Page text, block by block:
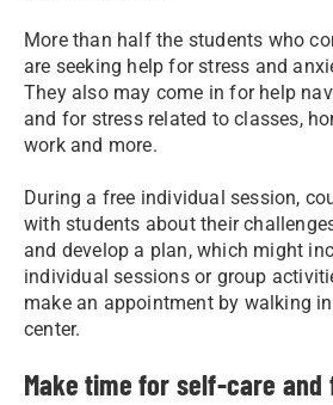
More than half the students who
are seeking help for stress and
They also may come in for help
and for stress related to classes,
work and more.
During a free individual session,
with students about their
and develop a plan, which might
individual sessions or group
make an appointment by walking
center.
Make time for self-care and